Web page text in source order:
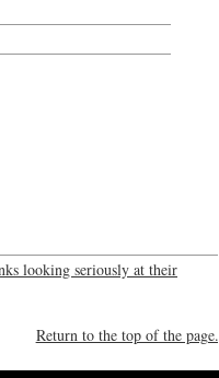
looking seriously at their
Return to the top of the page.